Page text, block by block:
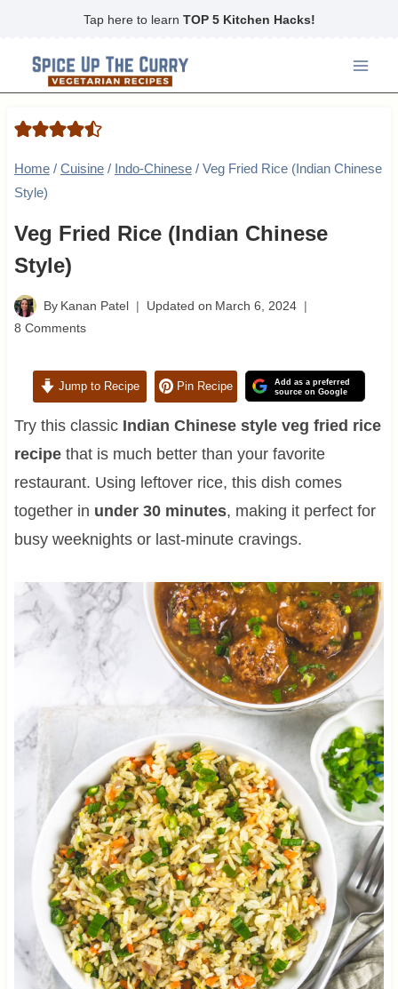
content
Tap here to learn TOP 5 Kitchen Hacks!
Home / Cuisine / Indo-Chinese / Veg Fried Rice (Indian Chinese
Style)
Veg Fried Rice (Indian Chinese
Style)
By Kanan Patel Updated on March 6, 2024
8 Comments
Jump to Recipe Pin Recipe
Add as a preferred
source on Google
Try this classic Indian Chinese style veg fried rice
recipethat is much better than your favorite
restaurant. Using leftover rice, this dish comes
together in under 30 minutes, making it perfect for
busy weeknights or last-minute cravings.